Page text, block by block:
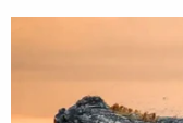
an approved
working with